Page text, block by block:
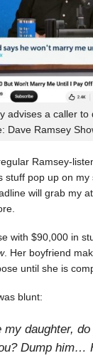
advises a caller to
Dave Ramsey
Ramsey-
stuff pop up on my
will grab my
with $90,000 in
. Her boyfriend
until she is
blunt:
my daughter,
Dump him…